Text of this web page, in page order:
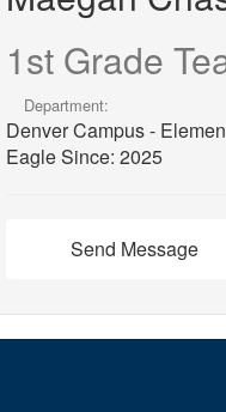
1st Grade
Department:
Denver Campus -
Eagle Since: 2025
Send Message